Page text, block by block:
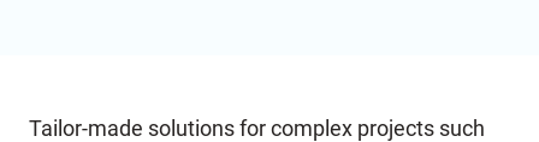
Tailor-made solutions for complex projects such